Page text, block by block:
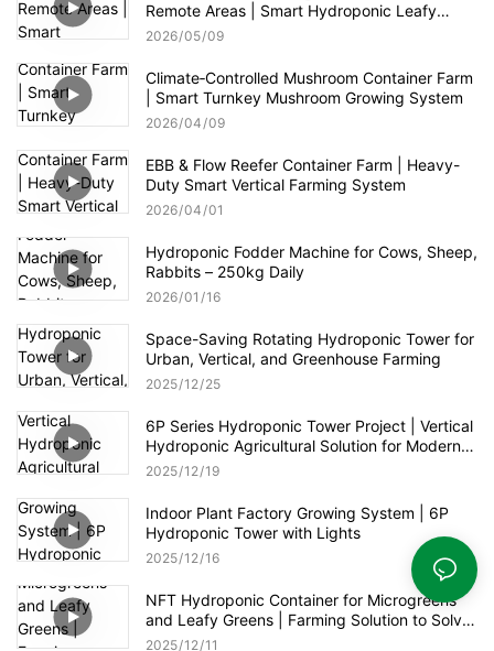
Remote Areas | Smart Hydroponic Leafy
Greens & Herbs Production
2026 05 09
Climate‑Controlled Mushroom Container Farm
| Smart Turnkey Mushroom Growing System
2026 04 09
EBB & Flow Reefer Container Farm | Heavy-
Duty Smart Vertical Farming System
2026 04 01
Hydroponic Fodder Machine for Cows, Sheep,
Rabbits – 250kg Daily
2026 01 16
Space-Saving Rotating Hydroponic Tower for
Urban, Vertical, and Greenhouse Farming
2025 12 25
6P Series Hydroponic Tower Project | Vertical
Hydroponic Agricultural Solution for Modern
Greenhouse
2025 12 19
Indoor Plant Factory Growing System | 6P
Hydroponic Tower with Lights
2025 12 16
NFT Hydroponic Container for Microgreens
and Leafy Greens | Farming Solution to Solve
Food Shortages
2025 12 11